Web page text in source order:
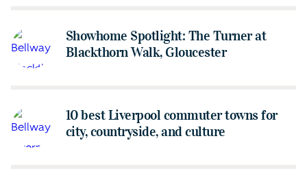
Showhome Spotlight: The Turner at
Blackthorn Walk, Gloucester
10 best Liverpool commuter towns for
city, countryside, and culture